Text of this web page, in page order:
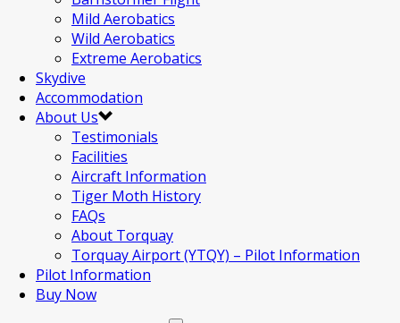
Mild Aerobatics
Wild Aerobatics
Extreme Aerobatics
Skydive
Accommodation
About Us
Testimonials
Facilities
Aircraft Information
Tiger Moth History
FAQs
About Torquay
Torquay Airport (YTQY) – Pilot Information
Pilot Information
Buy Now